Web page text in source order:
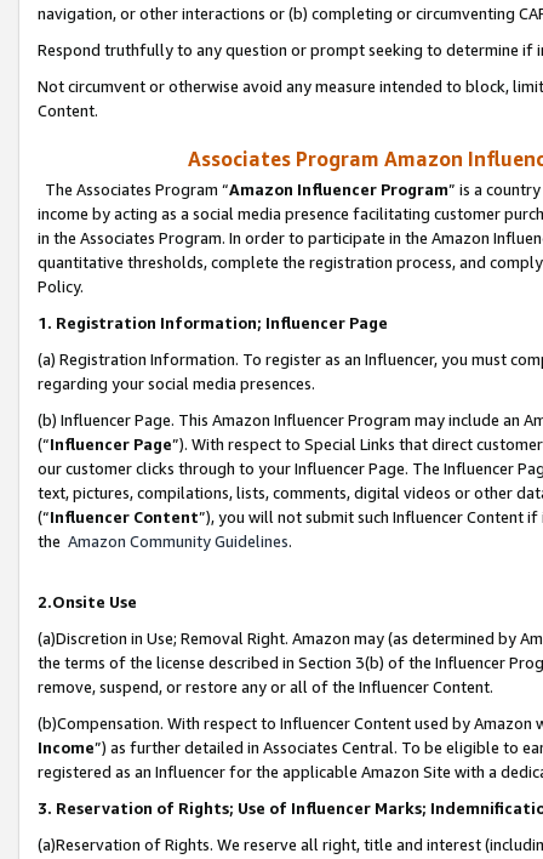
navigation, or other interactions or (b) completing or circumventing
Respond truthfully to any question or prompt seeking to determine if
Not circumvent or otherwise avoid any measure intended to block,
Content.
Associates Program Amazon
The Associates Program “Amazon Influencer Program” is a
income by acting as a social media presence facilitating customer
in the Associates Program. In order to participate in the Amazon
quantitative thresholds, complete the registration process, and
Policy.
1. Registration Information; Influencer Page
(a) Registration Information. To register as an Influencer, you must
regarding your social media presences.
(b) Influencer Page. This Amazon Influencer Program may include an
(“Influencer Page”). With respect to Special Links that direct
our customer clicks through to your Influencer Page. The Influencer
text, pictures, compilations, lists, comments, digital videos or other
(“Influencer Content”), you will not submit such Influencer Content
the Amazon Community Guidelines.
2.Onsite Use
(a)Discretion in Use; Removal Right. Amazon may (as determined by
the terms of the license described in Section 3(b) of the Influencer
remove, suspend, or restore any or all of the Influencer Content.
(b)Compensation. With respect to Influencer Content used by
Income”) as further detailed in Associates Central. To be eligible to
registered as an Influencer for the applicable Amazon Site with a
3. Reservation of Rights; Use of Influencer Marks;
(a)Reservation of Rights. We reserve all right, title and interest